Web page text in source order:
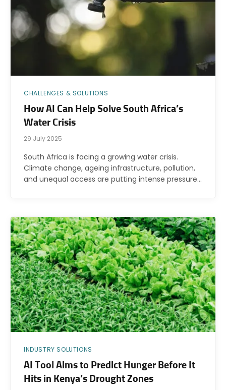
CHALLENGES & SOLUTIONS
How AI Can Help Solve South Africa’s
Water Crisis
29 July 2025
South Africa is facing a growing water crisis.
Climate change, ageing infrastructure, pollution,
and unequal access are putting intense pressure…
INDUSTRY SOLUTIONS
AI Tool Aims to Predict Hunger Before It
Hits in Kenya’s Drought Zones